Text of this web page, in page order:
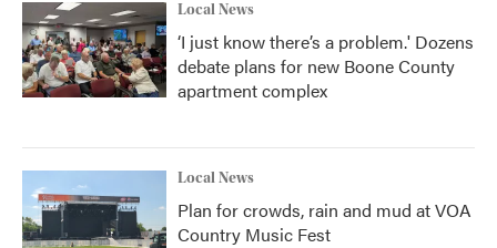
Local News
‘I just know there’s a problem.' Dozens
debate plans for new Boone County
apartment complex
Local News
Plan for crowds, rain and mud at VOA
Country Music Fest